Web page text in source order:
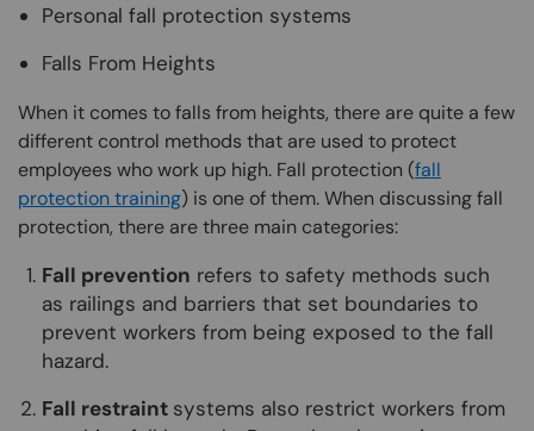
Personal fall protection systems
Falls From Heights
When it comes to falls from heights, there are quite a few
different control methods that are used to protect
employees who work up high. Fall protection (fall
protection training) is one of them. When discussing fall
protection, there are three main categories:
Fall prevention refers to safety methods such
as railings and barriers that set boundaries to
prevent workers from being exposed to the fall
hazard.
Fall restraint systems also restrict workers from